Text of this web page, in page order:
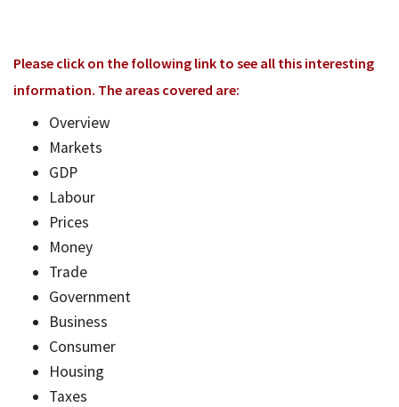
Please click on the following link to see all this interesting
information. The areas covered are:
Overview
Markets
GDP
Labour
Prices
Money
Trade
Government
Business
Consumer
Housing
Taxes